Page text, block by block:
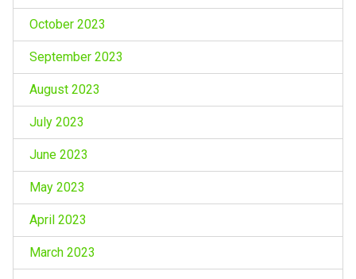
October 2023
September 2023
August 2023
July 2023
June 2023
May 2023
April 2023
March 2023